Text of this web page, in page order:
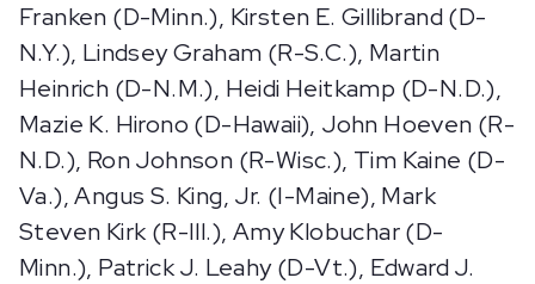
Franken (D-Minn.), Kirsten E. Gillibrand (D-
N.Y.), Lindsey Graham (R-S.C.), Martin
Heinrich (D-N.M.), Heidi Heitkamp (D-N.D.),
Mazie K. Hirono (D-Hawaii), John Hoeven (R-
N.D.), Ron Johnson (R-Wisc.), Tim Kaine (D-
Va.), Angus S. King, Jr. (I-Maine), Mark
Steven Kirk (R-Ill.), Amy Klobuchar (D-
Minn.), Patrick J. Leahy (D-Vt.), Edward J.